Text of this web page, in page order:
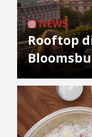
NEWS
Rooftop